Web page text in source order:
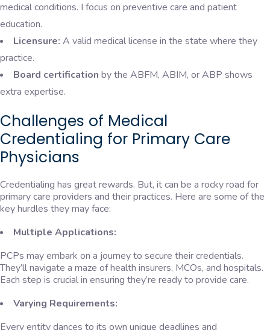
medical conditions. I focus on preventive care and patient
education.
Licensure: A valid medical license in the state where they
practice.
Board certification by the ABFM, ABIM, or ABP shows
extra expertise.
Challenges of Medical
Credentialing for Primary Care
Physicians
Credentialing has great rewards. But, it can be a rocky road for
primary care providers and their practices. Here are some of the
key hurdles they may face:
Multiple Applications:
PCPs may embark on a journey to secure their credentials.
They’ll navigate a maze of health insurers, MCOs, and hospitals.
Each step is crucial in ensuring they’re ready to provide care.
Varying Requirements:
Every entity dances to its own unique deadlines and